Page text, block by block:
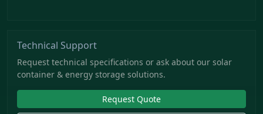
Technical Support
Request technical specifications or ask about our solar
container & energy storage solutions.
Request Quote